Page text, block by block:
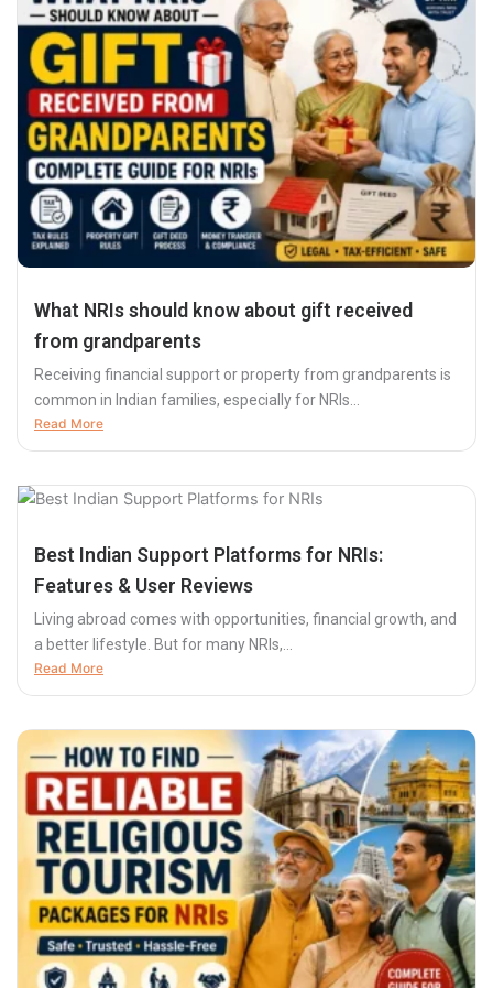
What NRIs should know about gift received
from grandparents
Receiving financial support or property from grandparents is
common in Indian families, especially for NRIs...
Read More
Best Indian Support Platforms for NRIs:
Features & User Reviews
Living abroad comes with opportunities, financial growth, and
a better lifestyle. But for many NRIs,...
Read More